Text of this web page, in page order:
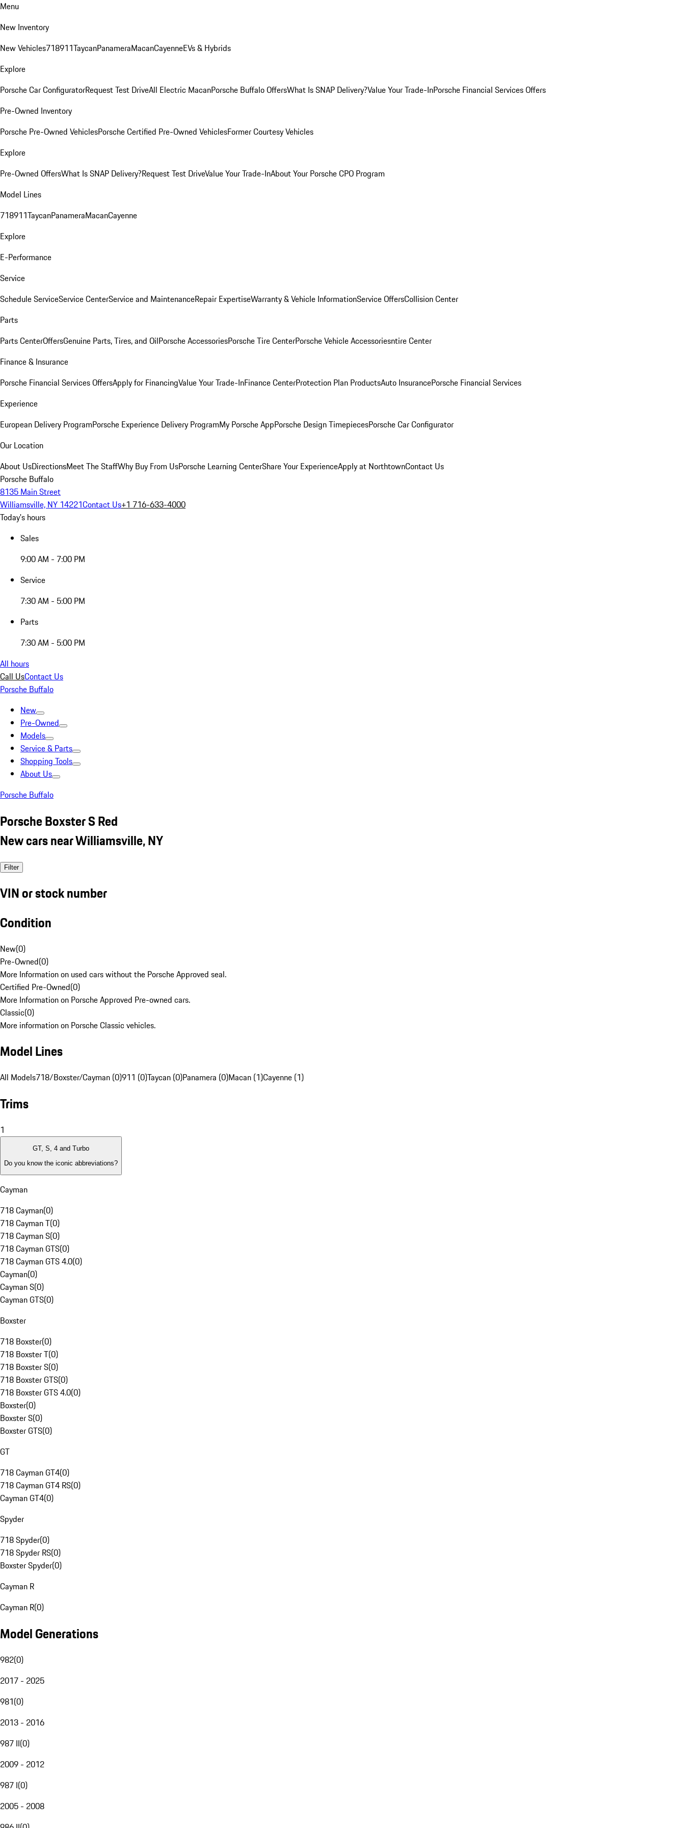
Menu
New Inventory
New Vehicles718911TaycanPanameraMacanCayenneEVs & Hybrids
Explore
Porsche Car ConfiguratorRequest Test DriveAll Electric MacanPorsche Buffalo OffersWhat Is SNAP Delivery?Value Your Trade-InPorsche Financial Services Offers
Pre-Owned Inventory
Porsche Pre-Owned VehiclesPorsche Certified Pre-Owned VehiclesFormer Courtesy Vehicles
Explore
Pre-Owned OffersWhat Is SNAP Delivery?Request Test DriveValue Your Trade-InAbout Your Porsche CPO Program
Model Lines
718911TaycanPanameraMacanCayenne
Explore
E-Performance
Service
Schedule ServiceService CenterService and MaintenanceRepair ExpertiseWarranty & Vehicle InformationService OffersCollision Center
Parts
Parts CenterOffersGenuine Parts, Tires, and OilPorsche AccessoriesPorsche Tire CenterPorsche Vehicle Accessoriesntire Center
Finance & Insurance
Porsche Financial Services OffersApply for FinancingValue Your Trade-InFinance CenterProtection Plan ProductsAuto InsurancePorsche Financial Services
Experience
European Delivery ProgramPorsche Experience Delivery ProgramMy Porsche AppPorsche Design TimepiecesPorsche Car Configurator
Our Location
About UsDirectionsMeet The StaffWhy Buy From UsPorsche Learning CenterShare Your ExperienceApply at NorthtownContact Us
Porsche Buffalo
8135 Main Street
Williamsville, NY 14221Contact Us+1 716-633-4000
Today's hours
Sales
9:00 AM - 7:00 PM
Service
7:30 AM - 5:00 PM
Parts
7:30 AM - 5:00 PM
All hours
Call UsContact Us
Porsche Buffalo
New
Pre-Owned
Models
Service & Parts
Shopping Tools
About Us
Porsche Buffalo
Porsche Boxster S Red
New cars near Williamsville, NY
Filter
VIN or stock number
Condition
New(0)
Pre-Owned(0)
More Information on used cars without the Porsche Approved seal.
Certified Pre-Owned(0)
More Information on Porsche Approved Pre-owned cars.
Classic(0)
More information on Porsche Classic vehicles.
Model Lines
All Models718/Boxster/Cayman (0)911 (0)Taycan (0)Panamera (0)Macan (1)Cayenne (1)
Trims
1
GT, S, 4 and Turbo
Do you know the iconic abbreviations?
Cayman
718 Cayman(0)
718 Cayman T(0)
718 Cayman S(0)
718 Cayman GTS(0)
718 Cayman GTS 4.0(0)
Cayman(0)
Cayman S(0)
Cayman GTS(0)
Boxster
718 Boxster(0)
718 Boxster T(0)
718 Boxster S(0)
718 Boxster GTS(0)
718 Boxster GTS 4.0(0)
Boxster(0)
Boxster S(0)
Boxster GTS(0)
GT
718 Cayman GT4(0)
718 Cayman GT4 RS(0)
Cayman GT4(0)
Spyder
718 Spyder(0)
718 Spyder RS(0)
Boxster Spyder(0)
Cayman R
Cayman R(0)
Model Generations
982(0)
2017 - 2025
981(0)
2013 - 2016
987 II(0)
2009 - 2012
987 I(0)
2005 - 2008